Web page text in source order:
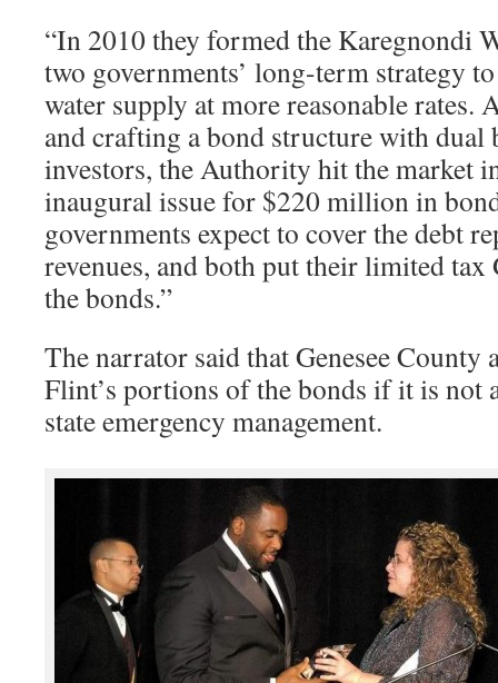
“In 2010 they formed the Karegnondi
two governments’ long-term strategy
water supply at more reasonable rates.
and crafting a bond structure with dual
investors, the Authority hit the market
inaugural issue for $220 million in
governments expect to cover the debt
revenues, and both put their limited tax
the bonds.”
The narrator said that Genesee County
Flint’s portions of the bonds if it is not
state emergency management.